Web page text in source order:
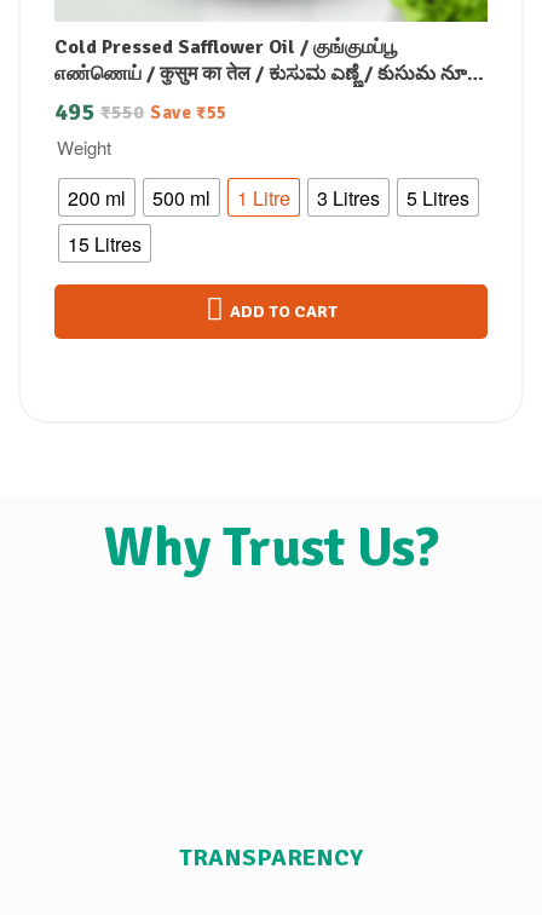
Cold Pressed Safflower Oil / குங்குமப்பூ
எண்ணெய் / कुसुम का तेल / ಕುಸುಮ ಎಣ್ಣೆ / కుసుమ నూనె
/ കുസുമം എണ്ണ
Weight
200 ml 500 ml 1 Litre 3 Litres
5 Litres
15 Litres
₹550
495 Save ₹55
ADD TO CART
Why Trust Us?
TRANSPARENCY